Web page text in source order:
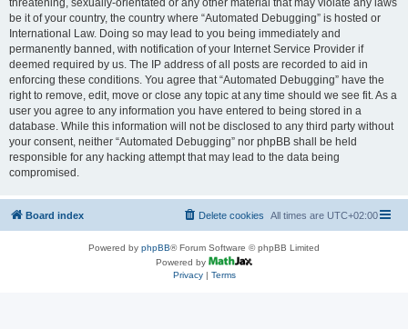
threatening, sexually-orientated or any other material that may violate any laws
be it of your country, the country where “Automated Debugging” is hosted or
International Law. Doing so may lead to you being immediately and
permanently banned, with notification of your Internet Service Provider if
deemed required by us. The IP address of all posts are recorded to aid in
enforcing these conditions. You agree that “Automated Debugging” have the
right to remove, edit, move or close any topic at any time should we see fit. As a
user you agree to any information you have entered to being stored in a
database. While this information will not be disclosed to any third party without
your consent, neither “Automated Debugging” nor phpBB shall be held
responsible for any hacking attempt that may lead to the data being
compromised.
Board index All times are UTC+02:00
Delete cookies
Powered by phpBB® Forum Software © phpBB Limited
Powered by
Privacy| Terms